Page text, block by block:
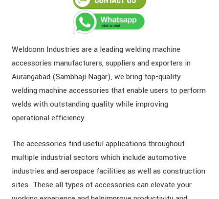
Weldconn Industries are a leading welding machine
accessories manufacturers, suppliers and exporters in
Aurangabad (Sambhaji Nagar), we bring top-quality
welding machine accessories that enable users to perform
welds with outstanding quality while improving
operational efficiency.
The accessories find useful applications throughout
multiple industrial sectors which include automotive
industries and aerospace facilities as well as construction
sites. These all types of accessories can elevate your